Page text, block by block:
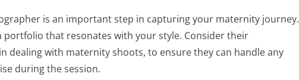
is an important step in capturing your maternity journey.
portfolio that resonates with your style. Consider their
dealing with maternity shoots, to ensure they can handle any
during the session.